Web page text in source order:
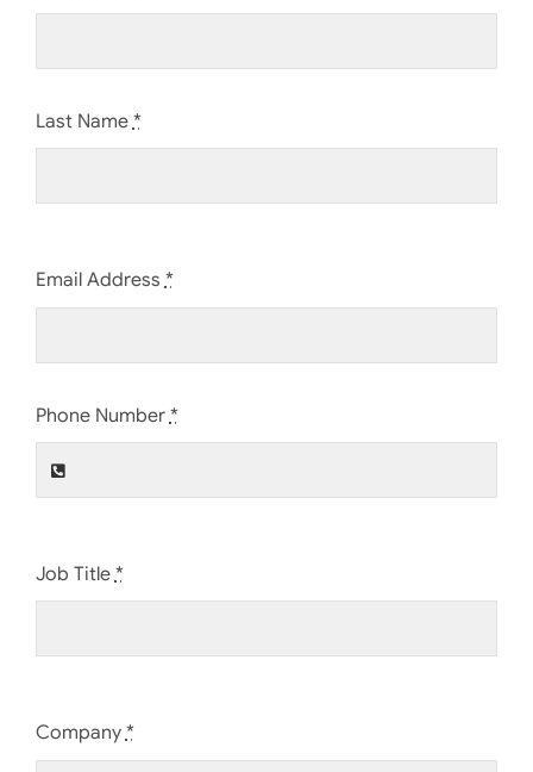
Last Name *
Email Address*
Phone Number *
Job Title*
Company*